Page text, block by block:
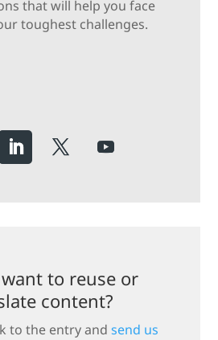
that will help you face
toughest challenges.
to reuse or
content?
to the entry and send us